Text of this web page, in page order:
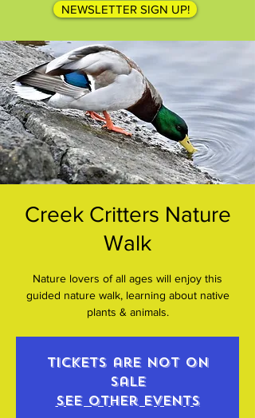
NEWSLETTER SIGN UP!
Creek Critters Nature
Walk
Nature lovers of all ages will enjoy this
guided nature walk, learning about native
plants & animals.
Tickets are not on
sale
See other events